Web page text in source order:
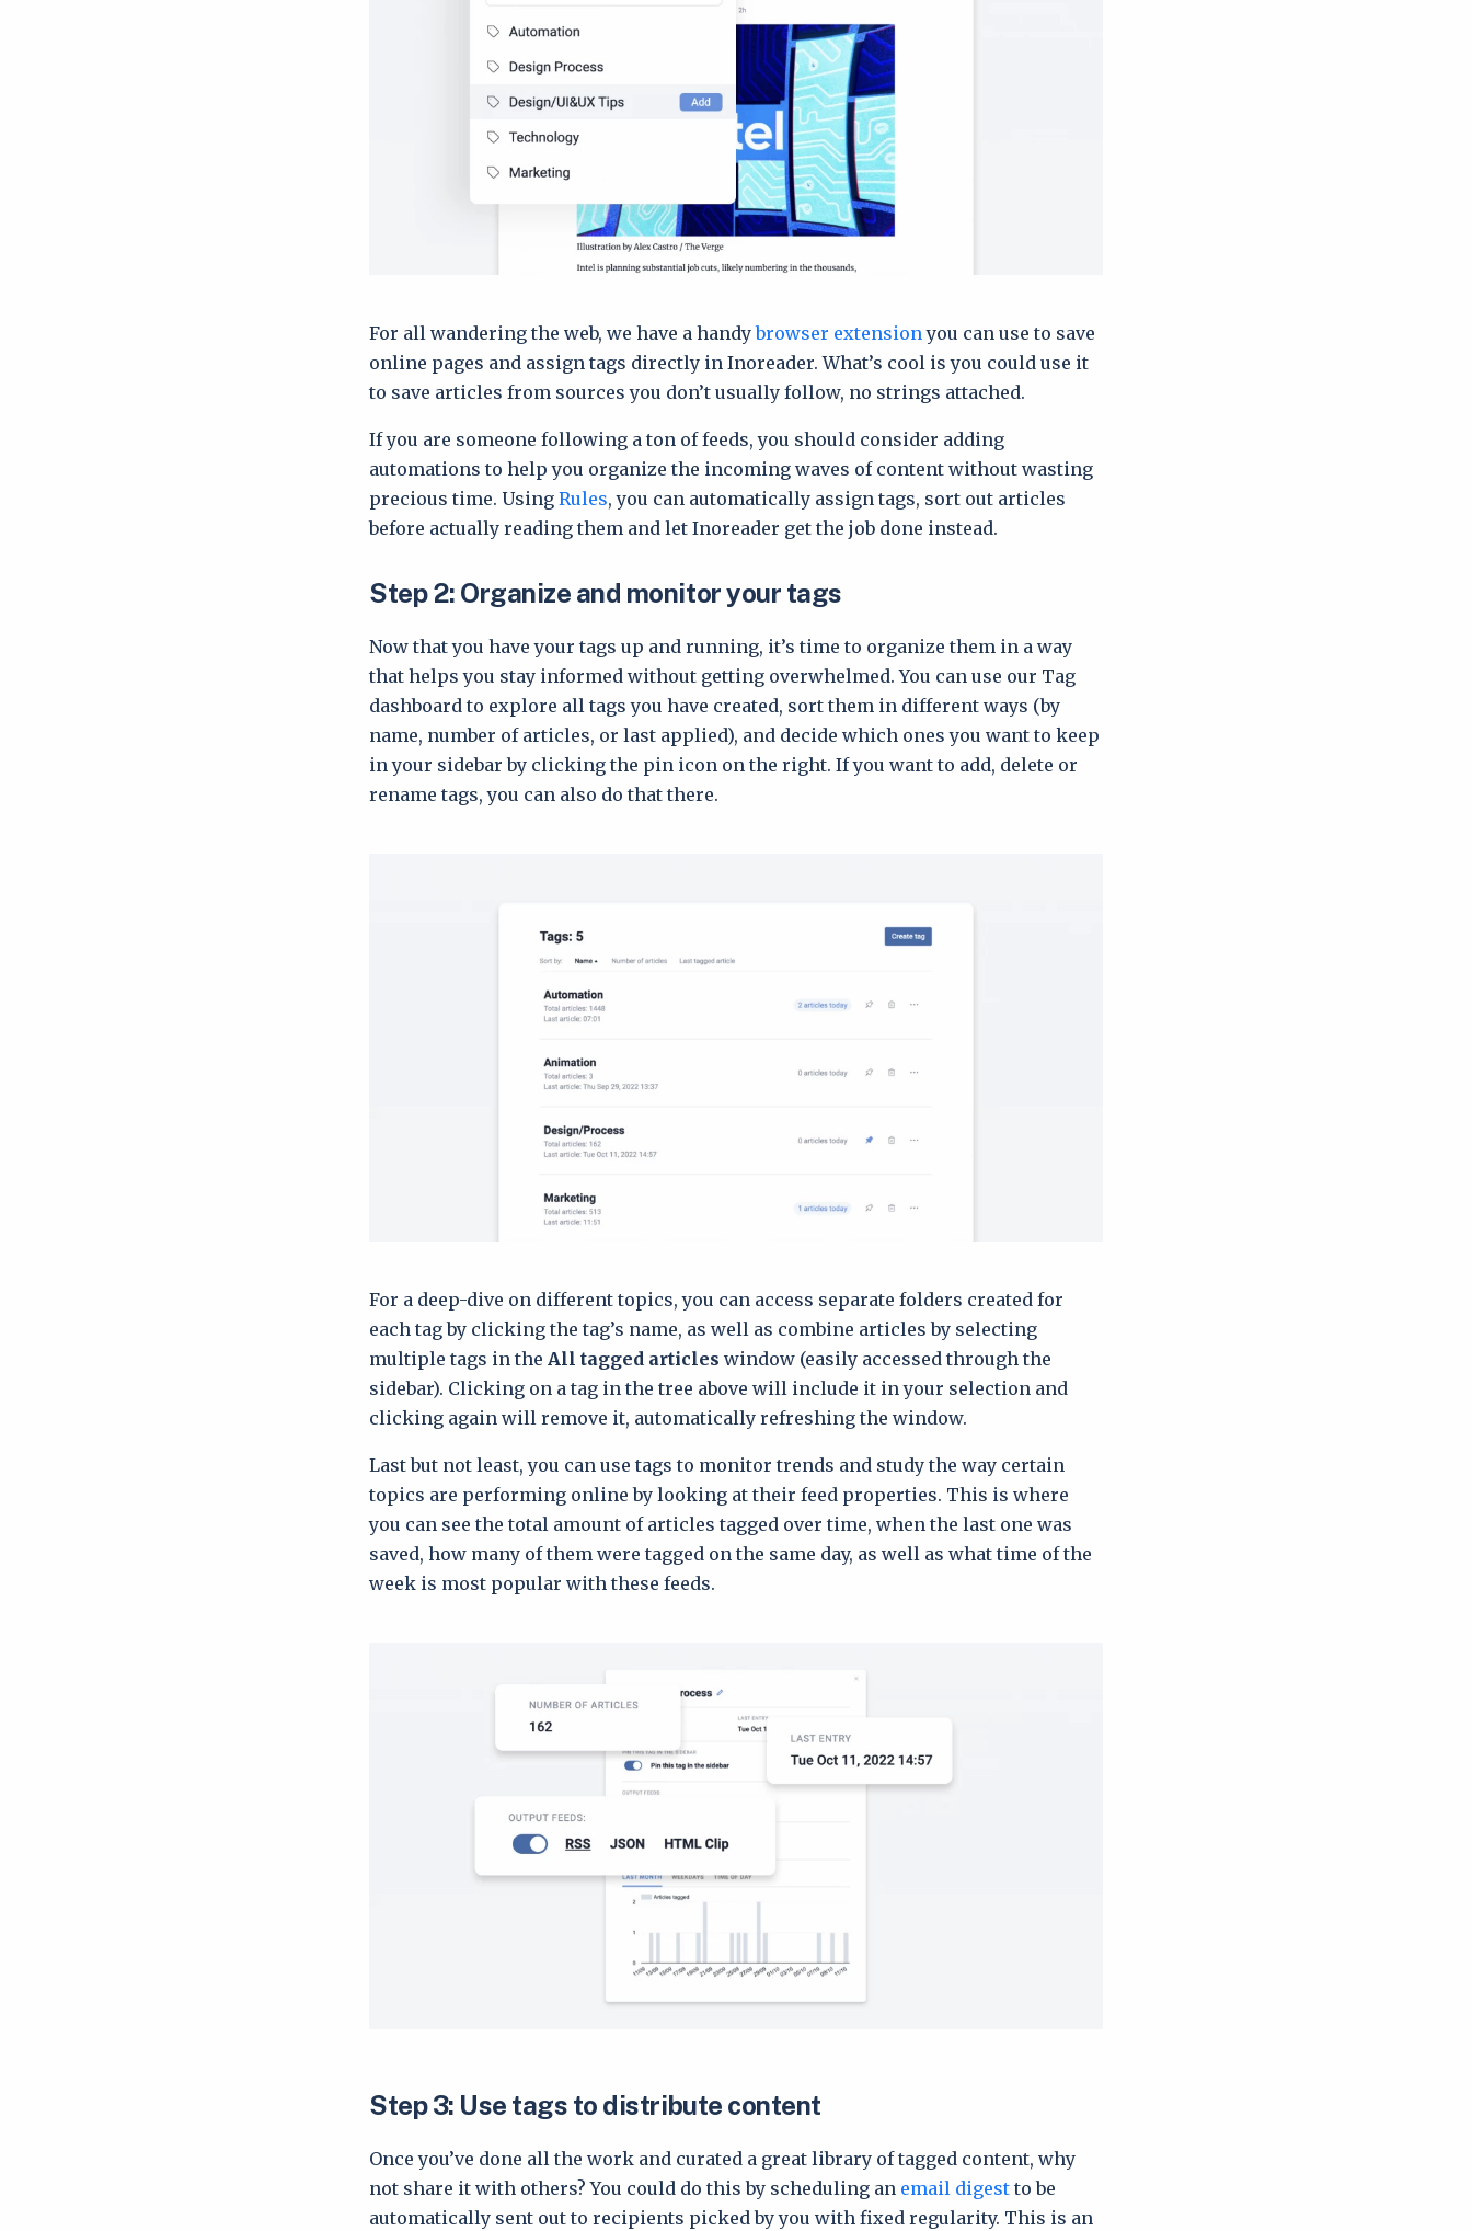
For all wandering the web, we have a handybrowser extension you can use to save
online pages and assign tags directly in Inoreader. What’s cool is you could use it
to save articles from sources you don’t usually follow, no strings attached.
If you are someone following a ton of feeds, you should consider adding
automations to help you organize the incoming waves of content without wasting
precious time. Using Rules, you can automatically assign tags, sort out articles
before actually reading them and let Inoreader get the job done instead.
Step 2: Organize and monitor your tags
Now that you have your tags up and running, it’s time to organize them in a way
that helps you stay informed without getting overwhelmed. You can use our Tag
dashboard to explore all tags you have created, sort them in different ways (by
name, number of articles, or last applied), and decide which ones you want to keep
in your sidebar by clicking the pin icon on the right. If you want to add, delete or
rename tags, you can also do that there.
For a deep-dive on different topics, you can access separate folders created for
each tag by clicking the tag’s name, as well as combine articles by selecting
multiple tags in the All tagged articles window (easily accessed through the
sidebar). Clicking on a tag in the tree above will include it in your selection and
clicking again will remove it, automatically refreshing the window.
Last but not least, you can use tags to monitor trends and study the way certain
topics are performing online by looking at their feed properties. This is where
you can see the total amount of articles tagged over time, when the last one was
saved, how many of them were tagged on the same day, as well as what time of the
week is most popular with these feeds.
Step 3: Use tags to distribute content
Once you’ve done all the work and curated a great library of tagged content, why
not share it with others? You could do this by scheduling an email digest to be
automatically sent out to recipients picked by you with fixed regularity. This is an